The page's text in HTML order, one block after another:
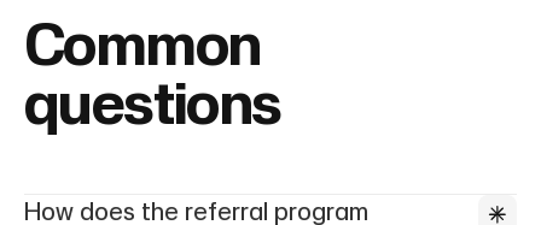
Common
questions
How does the referral program